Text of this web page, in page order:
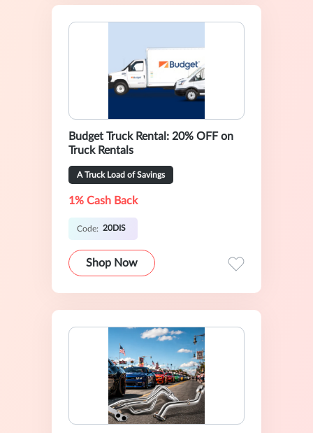
Budget Truck Rental: 20% OFF on
Truck Rentals
A Truck Load of Savings
1% Cash Back
Code: 20DIS
Shop Now